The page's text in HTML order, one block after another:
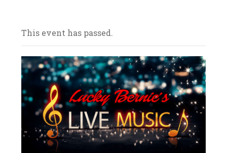
This event has passed.